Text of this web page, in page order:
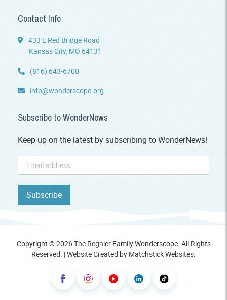
Contact Info
433 E Red Bridge Road
Kansas City, MO 64131
(816) 643-6700
info@wonderscope.org
Subscribe to WonderNews
Keep up on the latest by subscribing to WonderNews!
Copyright © 2026 The Regnier Family Wonderscope. All Rights
Reserved. | Website Created by Matchstick Websites.